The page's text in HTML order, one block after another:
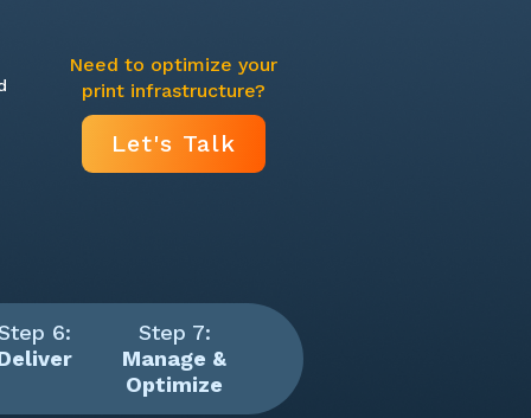
Need to optimize your
print infrastructure?
Let's Talk
6:
Step 7:
Manage &
Optimize